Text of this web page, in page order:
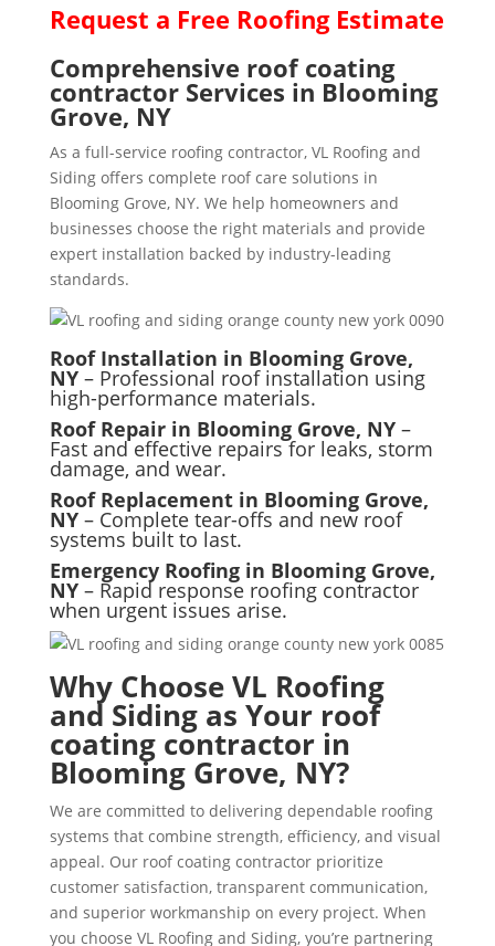
Request a Free Roofing Estimate
Comprehensive roof coating
contractor Services in Blooming
Grove, NY
As a full-service roofing contractor, VL Roofing and
Siding offers complete roof care solutions in
Blooming Grove, NY. We help homeowners and
businesses choose the right materials and provide
expert installation backed by industry-leading
standards.
Roof Installation in Blooming Grove,
NY– Professional roof installation using
high-performance materials.
Roof Repair in Blooming Grove, NY–
Fast and effective repairs for leaks, storm
damage, and wear.
Roof Replacement in Blooming Grove,
NY– Complete tear-offs and new roof
systems built to last.
Emergency Roofing in Blooming Grove,
NY– Rapid response roofing contractor
when urgent issues arise.
Why Choose VL Roofing
and Siding as Your roof
coating contractor in
Blooming Grove, NY?
We are committed to delivering dependable roofing
systems that combine strength, efficiency, and visual
appeal. Our roof coating contractor prioritize
customer satisfaction, transparent communication,
and superior workmanship on every project. When
you choose VL Roofing and Siding, you’re partnering